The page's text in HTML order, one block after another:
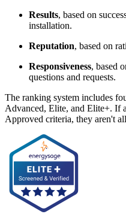
Results, based on
installation.
Reputation, based on
Responsiveness, based
questions and requests.
The ranking system includes
Advanced, Elite, and Elite+. If
Approved criteria, they aren't